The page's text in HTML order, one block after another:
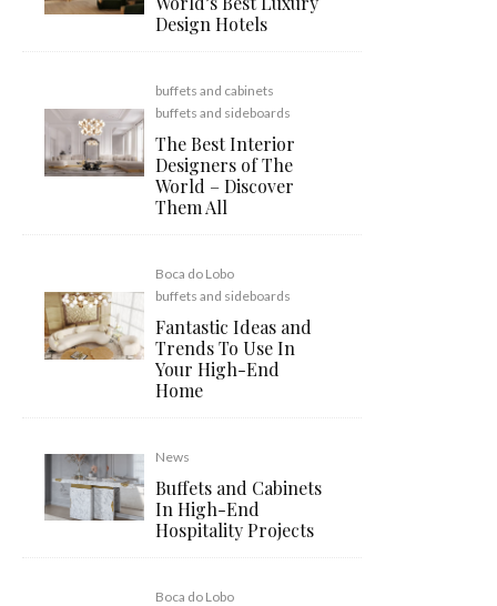
Design Hotels
buffets and cabinets
buffets and sideboards
The Best Interior
Designers of The
World – Discover
Them All
Boca do Lobo
buffets and sideboards
Fantastic Ideas and
Trends To Use In
Your High-End
Home
News
Buffets and Cabinets
In High-End
Hospitality Projects
Boca do Lobo